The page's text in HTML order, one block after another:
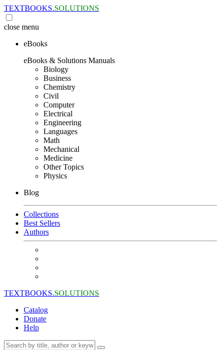
TEXTBOOKS.SOLUTIONS
close menu
eBooks
eBooks & Solutions Manuals
Biology
Business
Chemistry
Civil
Computer
Electrical
Engineering
Languages
Math
Mechanical
Medicine
Other Topics
Physics
Blog
Collections
Best Sellers
Authors
TEXTBOOKS.SOLUTIONS
Catalog
Donate
Help